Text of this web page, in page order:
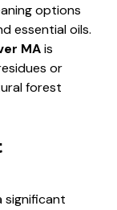
options
essential oils.
MAis
or
forest
significant